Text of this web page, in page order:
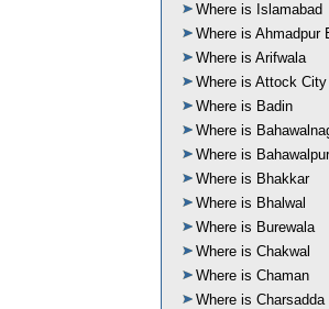
Where is Islamabad
Where is Ahmadpur
Where is Arifwala
Where is Attock City
Where is Badin
Where is
Where is Bahawalpur
Where is Bhakkar
Where is Bhalwal
Where is Burewala
Where is Chakwal
Where is Chaman
Where is Charsadda